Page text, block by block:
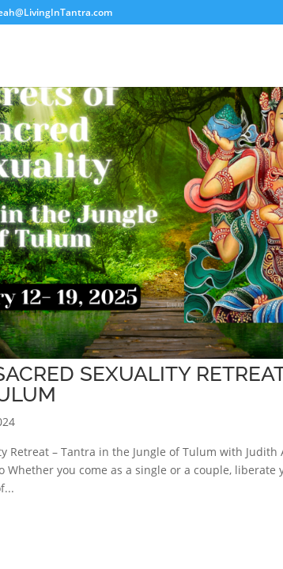
SEXUALITY
Retreat – Tantra in the Jungle of Tulum with
Whether you come as a single or a couple,